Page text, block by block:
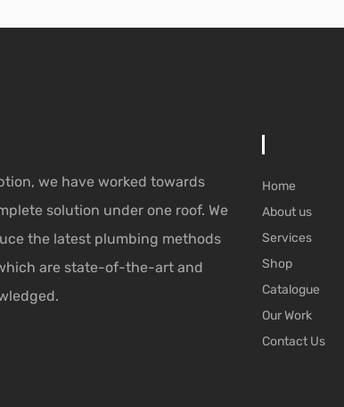
we have worked towards
solution under one roof. We
the latest plumbing methods
are state-of-the-art and
Home
About us
Services
Shop
Catalogue
Our Work
Contact Us